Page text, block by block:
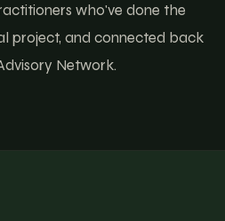
who've done the
project, and connected back
Network.